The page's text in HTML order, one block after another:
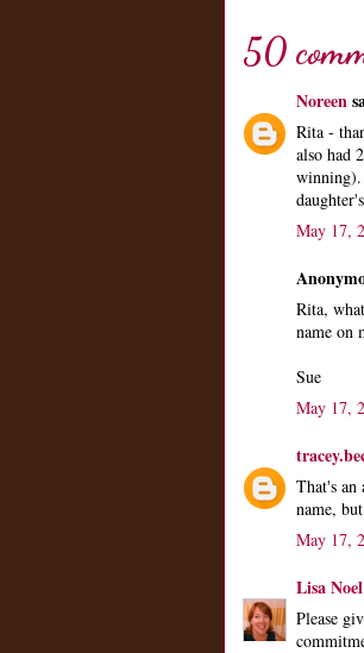
50
Noreen
Rita -
also had
May 17,
Rita,
name on
Sue
May 17,
That's an
name,
May 17,
Lisa Noel
Please